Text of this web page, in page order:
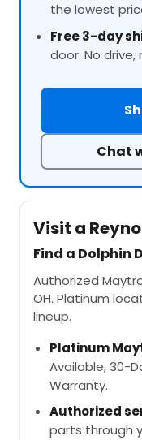
the lowest
Free 3-day
door. No drive,
Chat
Visit a
Find a Dolphin
Authorized
OH. Platinum
lineup.
Platinum
Available, 30-
Warranty.
Authorized
parts through